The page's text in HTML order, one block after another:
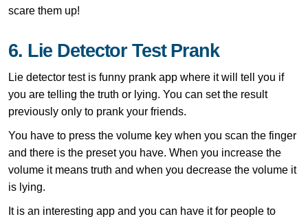
scare them up!
6. Lie Detector Test Prank
Lie detector test is funny prank app where it will tell you if
you are telling the truth or lying. You can set the result
previously only to prank your friends.
You have to press the volume key when you scan the finger
and there is the preset you have. When you increase the
volume it means truth and when you decrease the volume it
is lying.
It is an interesting app and you can have it for people to